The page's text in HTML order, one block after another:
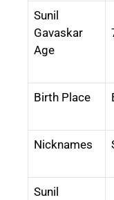
Sunil
Gavaskar
Age
Birth Place
Nicknames
Sunil